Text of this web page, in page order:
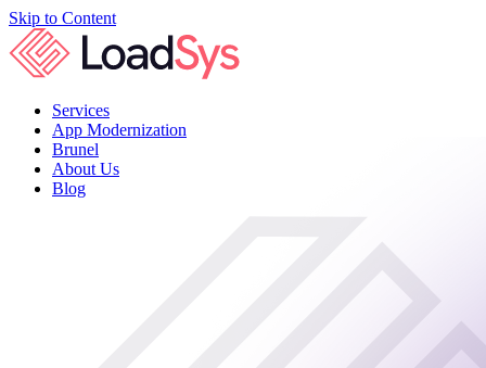
Skip to Content
Services
App Modernization
Brunel
About Us
Blog